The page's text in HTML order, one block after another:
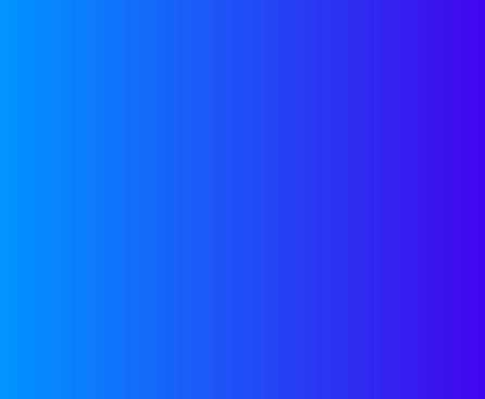
contact
Angel
dedicated
email
with any